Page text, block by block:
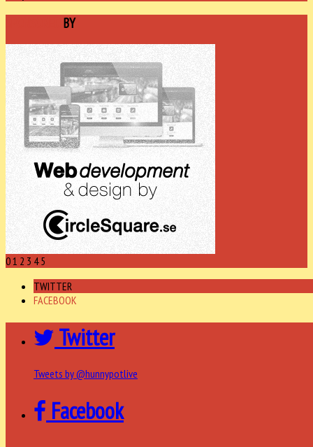
BY
01 2 3 45
TWITTER
FACEBOOK
Twitter
Tweets by @hunnypotlive
Facebook